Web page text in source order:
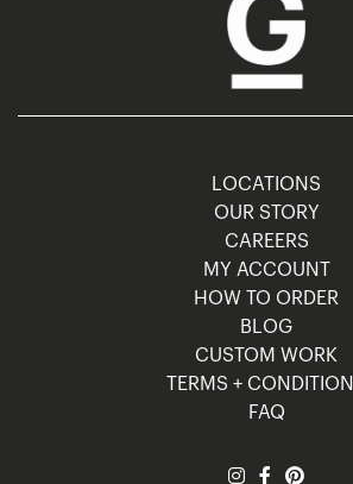
LOCATIONS
OUR STORY
CAREERS
MY ACCOUNT
HOW TO ORDER
BLOG
CUSTOM WORK
TERMS +
FAQ